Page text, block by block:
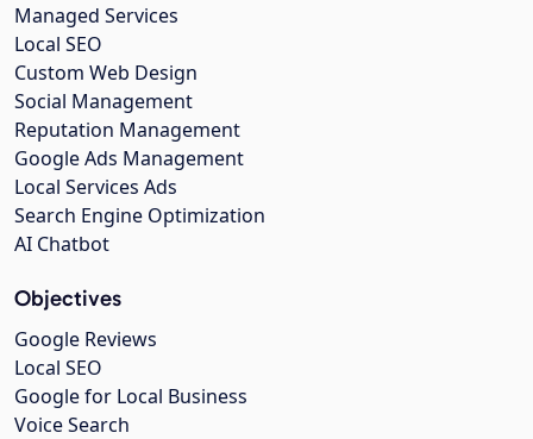
Managed Services
Local SEO
Custom Web Design
Social Management
Reputation Management
Google Ads Management
Local Services Ads
Search Engine Optimization
AI Chatbot
Objectives
Google Reviews
Local SEO
Google for Local Business
Voice Search